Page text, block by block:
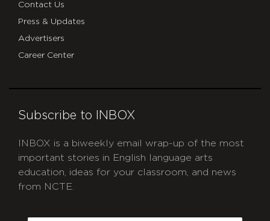
Contact Us
Press & Updates
Advertisers
Career Center
Subscribe to INBOX
INBOX is a biweekly email wrap-up of the most
important stories in English language arts
education, ideas for your classroom, and news
from NCTE.